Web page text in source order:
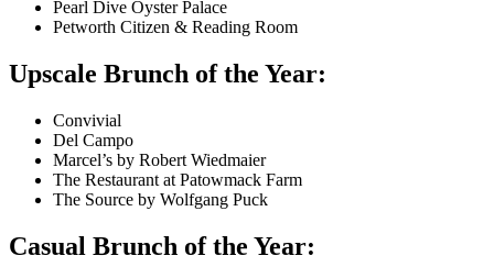
Pearl Dive Oyster Palace
Petworth Citizen & Reading Room
Upscale Brunch of the Year:
Convivial
Del Campo
Marcel’s by Robert Wiedmaier
The Restaurant at Patowmack Farm
The Source by Wolfgang Puck
Casual Brunch of the Year: